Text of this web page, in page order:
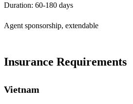
Duration: 60-180 days
Agent sponsorship, extendable
Insurance Requirements
Vietnam